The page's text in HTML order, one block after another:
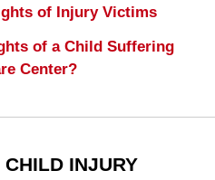
of Injury Victims
of a Child Suffering
Center?
INJURY